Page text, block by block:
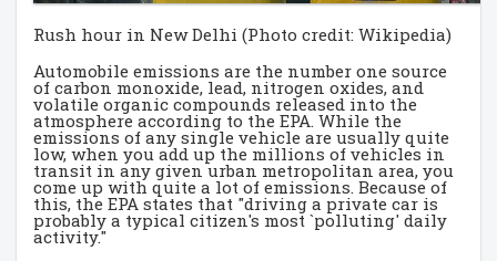
Rush hour in New Delhi (Photo credit: Wikipedia)
Automobile emissions are the number one source
of carbon monoxide, lead, nitrogen oxides, and
volatile organic compounds released into the
atmosphere according to the EPA. While the
emissions of any single vehicle are usually quite
low, when you add up the millions of vehicles in
transit in any given urban metropolitan area, you
come up with quite a lot of emissions. Because of
this, the EPA states that "driving a private car is
probably a typical citizen's most `polluting' daily
activity."